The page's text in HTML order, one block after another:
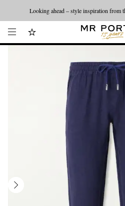
Looking ahead – style inspiration from